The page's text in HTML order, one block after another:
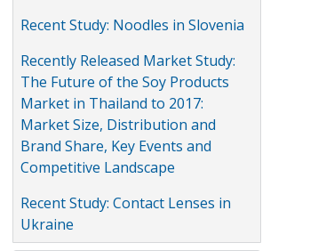
Recent Study: Noodles in Slovenia
Recently Released Market Study:
The Future of the Soy Products
Market in Thailand to 2017:
Market Size, Distribution and
Brand Share, Key Events and
Competitive Landscape
Recent Study: Contact Lenses in
Ukraine